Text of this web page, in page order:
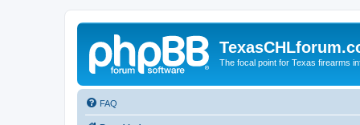
The focal point for Texas firearms
FAQ